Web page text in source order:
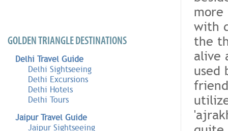
GOLDEN TRIANGLE DESTINATIONS
Delhi Travel Guide
Delhi Sightseeing
Delhi Excursions
Delhi Hotels
Delhi Tours
Jaipur Travel Guide
Jaipur Sightseeing
more
with
the
alive
used